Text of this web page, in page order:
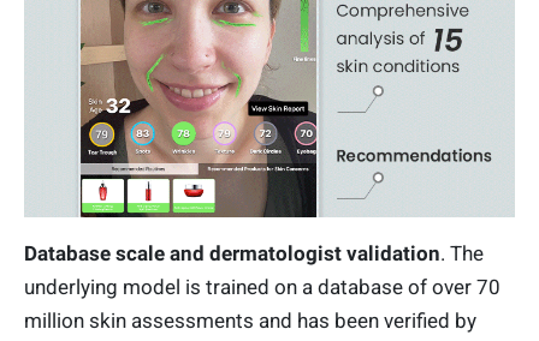
Database scale and dermatologist validation. The
underlying model is trained on a database of over 70
million skin assessments and has been verified by